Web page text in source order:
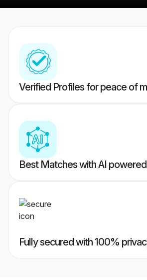
Verified Profiles for peace of
Best Matches with AI
Fully secured with 100%